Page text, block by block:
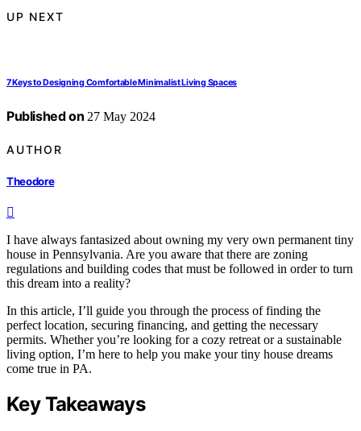
UP NEXT
7 Keys to Designing Comfortable Minimalist Living Spaces
Published on 27 May 2024
AUTHOR
Theodore
I have always fantasized about owning my very own permanent tiny
house in Pennsylvania. Are you aware that there are zoning
regulations and building codes that must be followed in order to turn
this dream into a reality?
In this article, I’ll guide you through the process of finding the
perfect location, securing financing, and getting the necessary
permits. Whether you’re looking for a cozy retreat or a sustainable
living option, I’m here to help you make your tiny house dreams
come true in PA.
Key Takeaways